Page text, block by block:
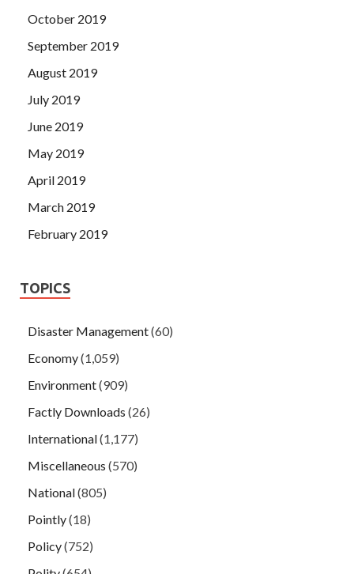
October 2019
September 2019
August 2019
July 2019
June 2019
May 2019
April 2019
March 2019
February 2019
TOPICS
Disaster Management(60)
Economy(1,059)
Environment(909)
Factly Downloads (26)
International(1,177)
Miscellaneous (570)
National(805)
Pointly(18)
Policy(752)